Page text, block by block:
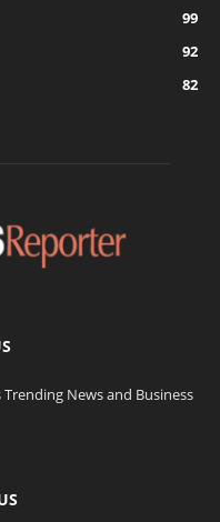
99
92
82
News and Business